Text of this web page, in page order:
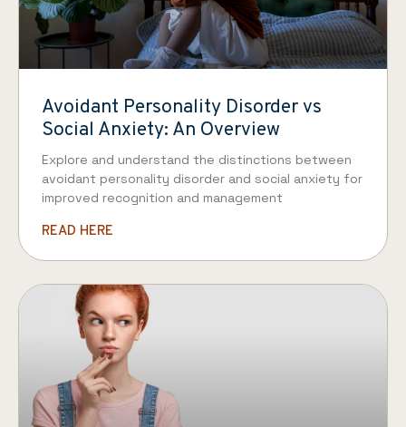
Avoidant Personality Disorder vs
Social Anxiety: An Overview
Explore and understand the distinctions between
avoidant personality disorder and social anxiety for
improved recognition and management
READ HERE